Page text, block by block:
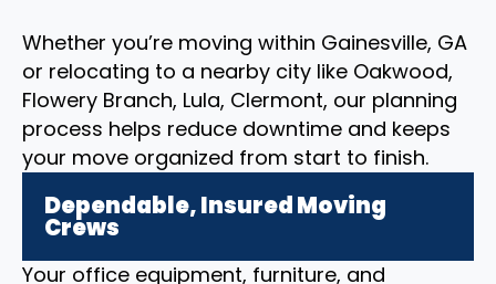
Whether you’re moving within Gainesville, GA
or relocating to a nearby city like Oakwood,
Flowery Branch, Lula, Clermont, our planning
process helps reduce downtime and keeps
your move organized from start to finish.
Dependable, Insured Moving
Crews
Your office equipment, furniture, and